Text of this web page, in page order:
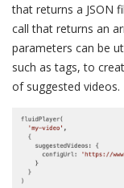
that returns a JSON
call that returns an
parameters can be
such as tags, to
of suggested videos.